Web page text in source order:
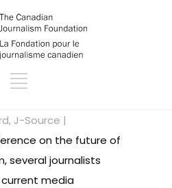
J-Source |
on the future of
several journalists
media